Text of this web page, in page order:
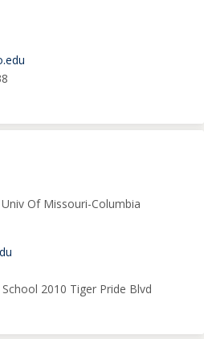
Of Missouri-Columbia
2010 Tiger Pride Blvd